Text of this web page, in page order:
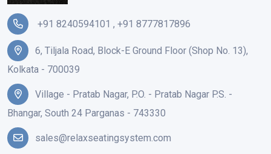
+91 8240594101 , +91 8777817896
6, Tiljala Road, Block-E Ground Floor (Shop No. 13),
Kolkata - 700039
Village - Pratab Nagar, P.O. - Pratab Nagar P.S. -
Bhangar, South 24 Parganas - 743330
sales@relaxseatingsystem.com